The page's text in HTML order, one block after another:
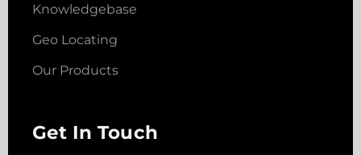
Knowledgebase
Geo Locating
Our Products
Get In Touch